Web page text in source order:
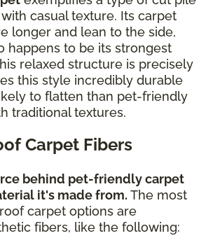
casual texture. Its carpet
longer and lean to the side,
happens to be its strongest
relaxed structure is precisely
this style incredibly durable
to flatten than pet-friendly
traditional textures.
Carpet Fibers
behind pet-friendly carpet
it's made from. The most
carpet options are
fibers, like the following: